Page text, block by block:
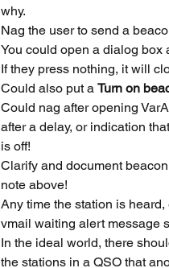
why.
Nag the user to send a
You could open a dialog box
If they press nothing, it will
Could also put a Turn on
Could nag after opening
after a delay, or indication
is off!
Clarify and document
note above!
Any time the station is
vmail waiting alert message
In the ideal world, there
the stations in a QSO that